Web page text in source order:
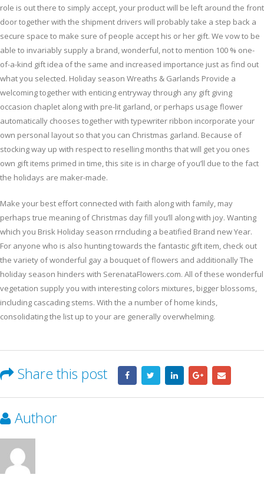
role is out there to simply accept, your product will be left around the front
door together with the shipment drivers will probably take a step back a
secure space to make sure of people accept his or her gift. We vow to be
able to invariably supply a brand, wonderful, not to mention 100 % one-
of-a-kind gift idea of the same and increased importance just as find out
what you selected. Holiday season Wreaths & Garlands Provide a
welcoming together with enticing entryway through any gift giving
occasion chaplet along with pre-lit garland, or perhaps usage flower
automatically chooses together with typewriter ribbon incorporate your
own personal layout so that you can Christmas garland. Because of
stocking way up with respect to reselling months that will get you ones
own gift items primed in time, this site is in charge of you’ll due to the fact
the holidays are maker-made.
Make your best effort connected with faith along with family, may
perhaps true meaning of Christmas day fill you’ll along with joy. Wanting
which you Brisk Holiday season rrncluding a beatified Brand new Year.
For anyone who is also hunting towards the fantastic gift item, check out
the variety of wonderful gay a bouquet of flowers and additionally The
holiday season hinders with SerenataFlowers.com. All of these wonderful
vegetation supply you with interesting colors mixtures, bigger blossoms,
including cascading stems. With the a number of home kinds,
consolidating the list up to your are generally overwhelming.
Share this post
Author